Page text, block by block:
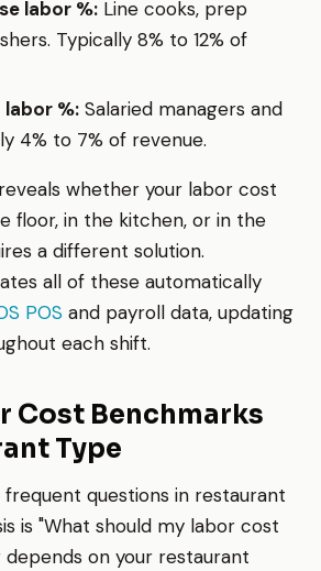
labor %: Line cooks, prep
Typically 8% to 12% of
%: Salaried managers and
4% to 7% of revenue.
whether your labor cost
floor, in the kitchen, or in the
a different solution.
all of these automatically
POS and payroll data, updating
each shift.
Cost Benchmarks
Type
questions in restaurant
is "What should my labor cost
depends on your restaurant